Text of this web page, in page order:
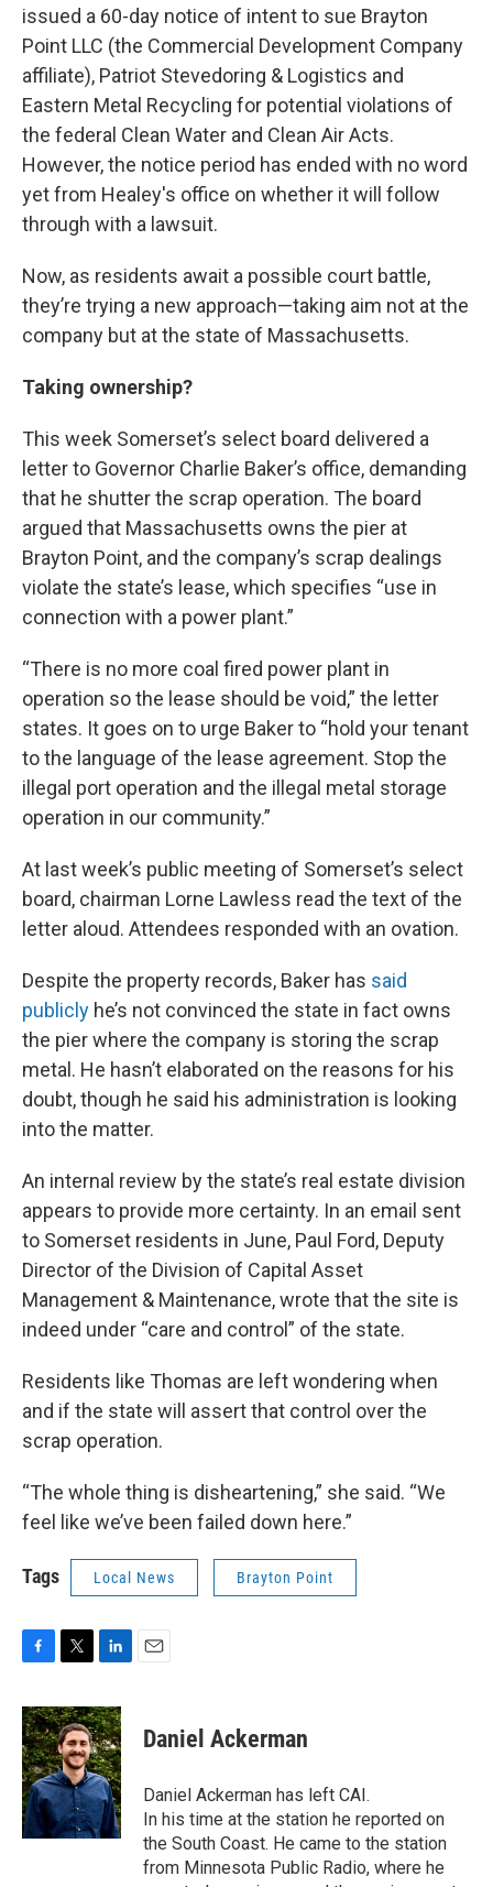
issued a 60-day notice of intent to sue Brayton
Point LLC (the Commercial Development Company
affiliate), Patriot Stevedoring & Logistics and
Eastern Metal Recycling for potential violations of
the federal Clean Water and Clean Air Acts.
However, the notice period has ended with no word
yet from Healey's office on whether it will follow
through with a lawsuit.
Now, as residents await a possible court battle,
they’re trying a new approach—taking aim not at the
company but at the state of Massachusetts.
Taking ownership?
This week Somerset’s select board delivered a
letter to Governor Charlie Baker’s office, demanding
that he shutter the scrap operation. The board
argued that Massachusetts owns the pier at
Brayton Point, and the company’s scrap dealings
violate the state’s lease, which specifies “use in
connection with a power plant.”
“There is no more coal fired power plant in
operation so the lease should be void,” the letter
states. It goes on to urge Baker to “hold your tenant
to the language of the lease agreement. Stop the
illegal port operation and the illegal metal storage
operation in our community.”
At last week’s public meeting of Somerset’s select
board, chairman Lorne Lawless read the text of the
letter aloud. Attendees responded with an ovation.
Despite the property records, Baker has said
publicly he’s not convinced the state in fact owns
the pier where the company is storing the scrap
metal. He hasn’t elaborated on the reasons for his
doubt, though he said his administration is looking
into the matter.
An internal review by the state’s real estate division
appears to provide more certainty. In an email sent
to Somerset residents in June, Paul Ford, Deputy
Director of the Division of Capital Asset
Management & Maintenance, wrote that the site is
indeed under “care and control” of the state.
Residents like Thomas are left wondering when
and if the state will assert that control over the
scrap operation.
“The whole thing is disheartening,” she said. “We
feel like we’ve been failed down here.”
Tags Local News Brayton Point
c
e
b
o
o
k
i
t
t
e
r
n
k
e
d
I
n
Daniel Ackerman
Daniel Ackerman has left CAI.
In his time at the station he reported on
the South Coast. He came to the station
from Minnesota Public Radio, where he